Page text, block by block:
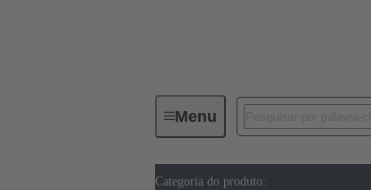
Menu
Categoria do produto:
Operator interfaces